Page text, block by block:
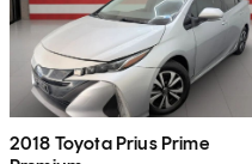
2018 Toyota Prius Prime